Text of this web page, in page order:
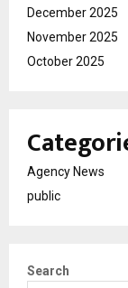
December 2025
November 2025
October 2025
Agency News
public
Search